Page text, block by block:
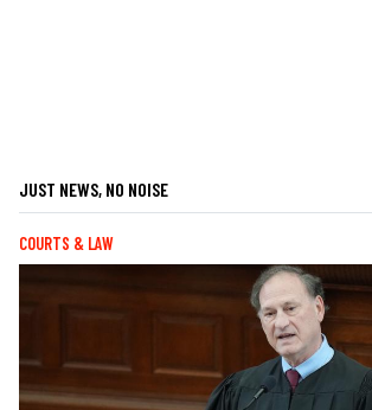
JUST NEWS, NO NOISE
COURTS & LAW